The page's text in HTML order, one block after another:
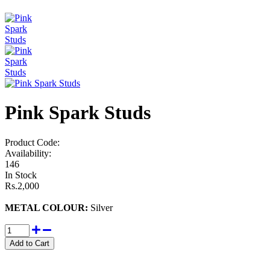
Pink Spark Studs
Product Code:
Availability:
146
In Stock
Rs.2,000
METAL COLOUR: Silver